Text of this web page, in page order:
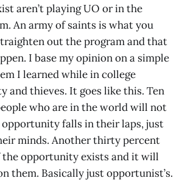
aren’t playing UO or in the
An army of saints is what you
out the program and that
I base my opinion on a simple
I learned while in college
and thieves. It goes like this. Ten
who are in the world will not
opportunity falls in their laps, just
minds. Another thirty percent
opportunity exists and it will
them. Basically just opportunist’s.